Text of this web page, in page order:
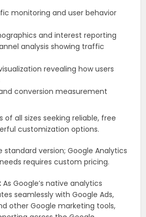
monitoring and user behavior
and interest reporting
analysis showing traffic
revealing how users
conversion measurement
of all sizes seeking reliable, free
customization options.
standard version; Google Analytics
requires custom pricing.
As Google’s native analytics
seamlessly with Google Ads,
other Google marketing tools,